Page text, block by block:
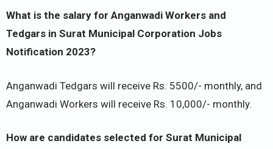
What is the salary for Anganwadi Workers and
Tedgars in Surat Municipal Corporation Jobs
Notification 2023?
Anganwadi Tedgars will receive Rs. 5500/- monthly, and
Anganwadi Workers will receive Rs. 10,000/- monthly.
How are candidates selected for Surat Municipal